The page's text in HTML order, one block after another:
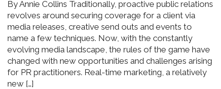
By Annie Collins Traditionally, proactive public relations
revolves around securing coverage for a client via
media releases, creative send outs and events to
name a few techniques. Now, with the constantly
evolving media landscape, the rules of the game have
changed with new opportunities and challenges arising
for PR practitioners. Real-time marketing, a relatively
new […]